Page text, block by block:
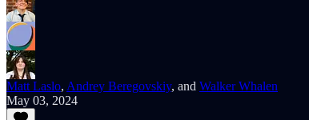
Matt Laslo, Andrey Beregovskiy, and Walker Whalen
May 03, 2024